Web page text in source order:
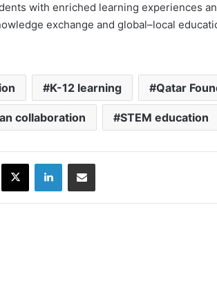
with enriched learning experiences
exchange and global–local
K-12 learning Qatar
collaboration STEM education
X LinkedIn